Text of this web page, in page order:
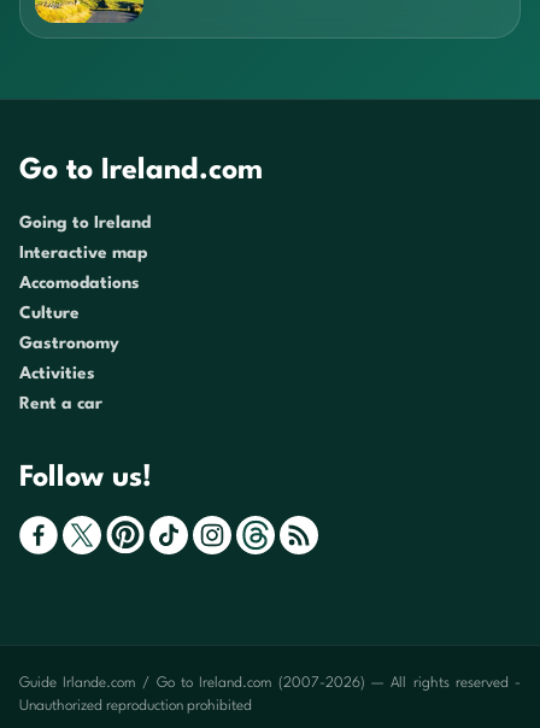
Go to Ireland.com
Going to Ireland
Interactive map
Accomodations
Culture
Gastronomy
Activities
Rent a car
Follow us!
Guide Irlande.com / Go to Ireland.com (2007-2026) — All rights reserved -
Unauthorized reproduction prohibited